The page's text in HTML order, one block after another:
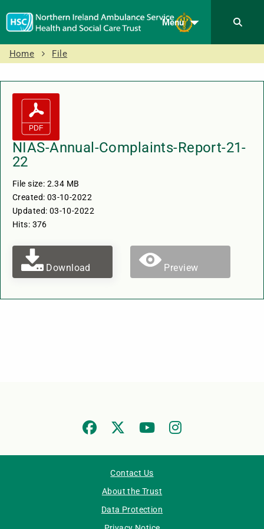
Menu
Home File
NIAS-Annual-Complaints-Report-21-
22
File size: 2.34 MB
Created: 03-10-2022
Updated: 03-10-2022
Hits: 376
Download Preview
Contact Us
About the Trust
Data Protection